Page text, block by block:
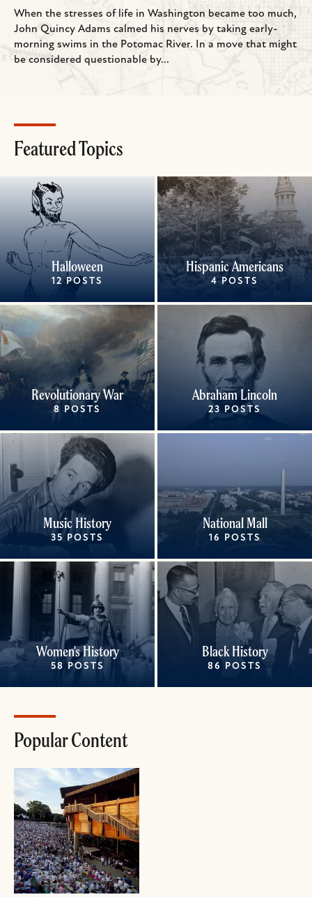
When the stresses of life in Washington became too much,
John Quincy Adams calmed his nerves by taking early-
morning swims in the Potomac River. In a move that might
be considered questionable by...
Featured Topics
Halloween
12 POSTS
Hispanic Americans
4 POSTS
Revolutionary War
8 POSTS
Abraham Lincoln
23 POSTS
Music History
35 POSTS
National Mall
16 POSTS
Women's History
58 POSTS
Black History
86 POSTS
Popular Content